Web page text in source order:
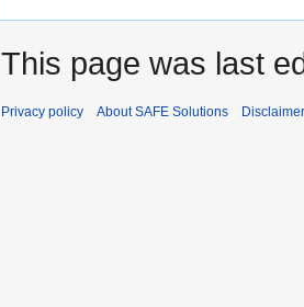
This page was last
Privacy policy About SAFE Solutions